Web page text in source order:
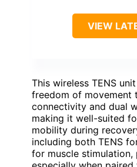
VIEW
This wireless TENS
freedom of movement
connectivity and dual
making it well-suited
mobility during
including both TENS
for muscle